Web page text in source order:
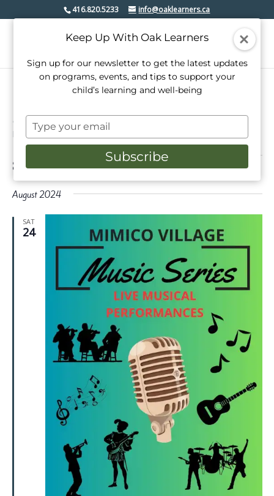
416.820.5233 info@oaklearners.ca
mimico village bia
Events mimico village bia
Events
Events
Search
Views
SearchList
8/24/2024 - 3/1/2025
Select
date.
August 2024
SAT
24
Keep Up With Oak Learners
Sign up for our newsletter to get the latest updates
on programs, events, and tips to support your
child’s learning and well-being
Type
your
email
Subscribe